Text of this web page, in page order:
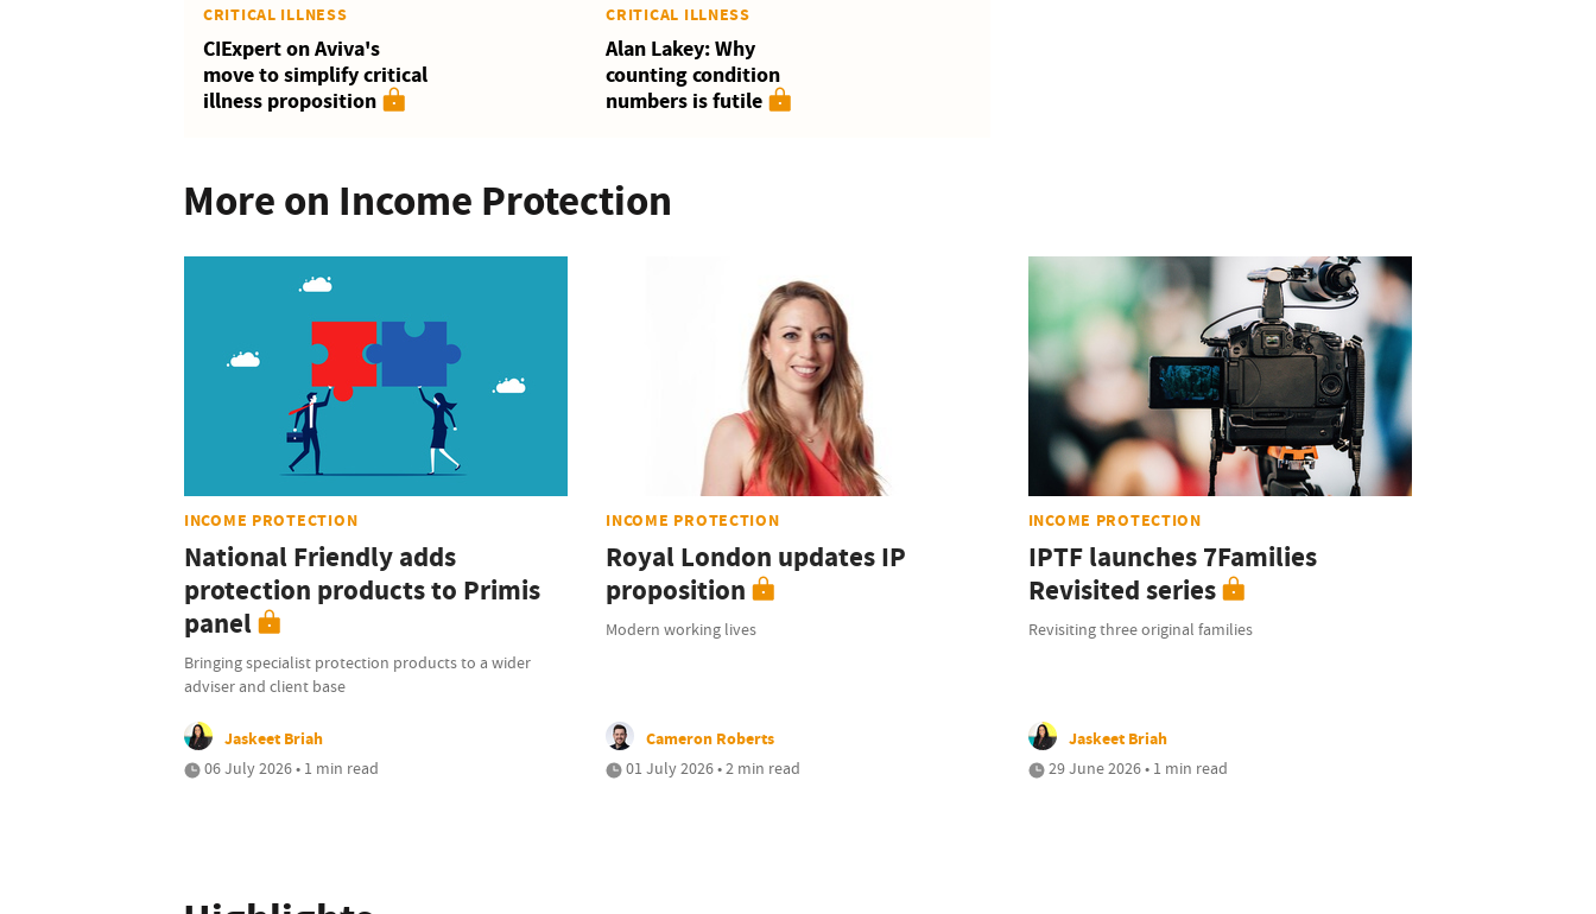
CRITICAL ILLNESS
CIExpert on Aviva's
move to simplify critical
illness proposition
CRITICAL ILLNESS
Alan Lakey: Why
counting condition
numbers is futile
More on Income Protection
INCOME PROTECTION
National Friendly adds
protection products to Primis
panel
Bringing specialist protection products to a wider
adviser and client base
Jaskeet Briah
06 July 2026 • 1 min read
INCOME PROTECTION
Royal London updates IP
proposition
Modern working lives
Cameron Roberts
01 July 2026 • 2 min read
INCOME PROTECTION
IPTF launches 7Families
Revisited series
Revisiting three original families
Jaskeet Briah
29 June 2026 • 1 min read